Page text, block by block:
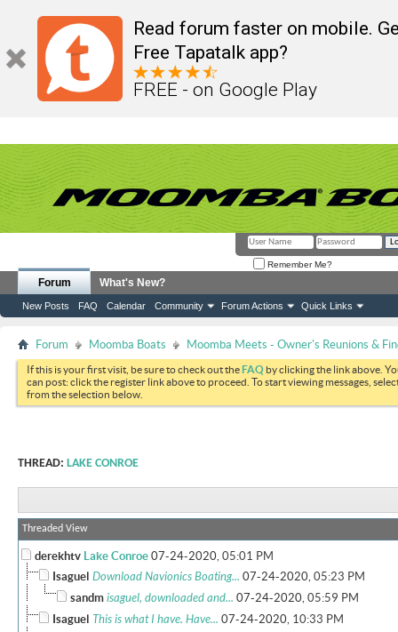
Read forum faster on mobile.
Free Tapatalk app?
FREE - on Google Play
Remember Me?
Forum
New Posts FAQ Calendar Community Forum Actions Quick Links
What's New?
Forum Moomba Boats Moomba Meets - Owner's Reunions &
If this is your first visit, be sure to check out theFAQ by clicking the link above.
can post: click the register link above to proceed. To start viewing messages,
from the selection below.
THREAD: LAKE CONROE
Threaded View
derekhtv Lake Conroe 07-24-2020, 05:01 PM
Isaguel Download Navionics Boating... 07-24-2020, 05:23 PM
sandm isaguel, downloaded and... 07-24-2020, 05:59 PM
Isaguel This is what I have. Have... 07-24-2020, 10:33 PM